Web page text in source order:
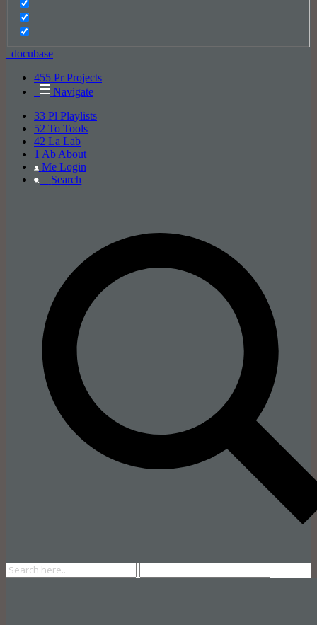
_docubase
455 Pr Projects
Navigate
33 Pl Playlists
52 To Tools
42 La Lab
1 Ab About
Me Login
Search